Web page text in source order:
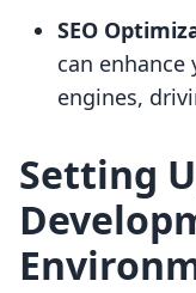
SEO
can
engines,
Setting